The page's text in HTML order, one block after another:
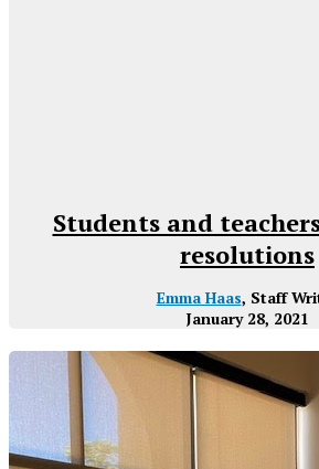
Students and
resolutions
Emma Haas, Staff
January 28, 2021